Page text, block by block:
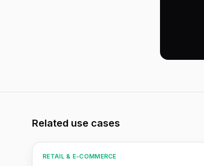
Related use cases
RETAIL & E-COMMERCE